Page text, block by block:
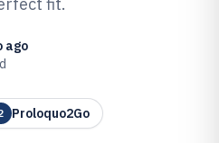
ago
Proloquo2Go